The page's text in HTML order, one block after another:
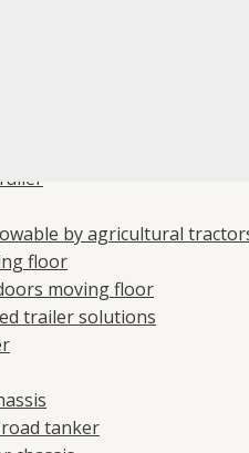
by agricultural
floor
moving floor
trailer solutions
tanker
Compressors spare
Housing Bracket 3
spare parts